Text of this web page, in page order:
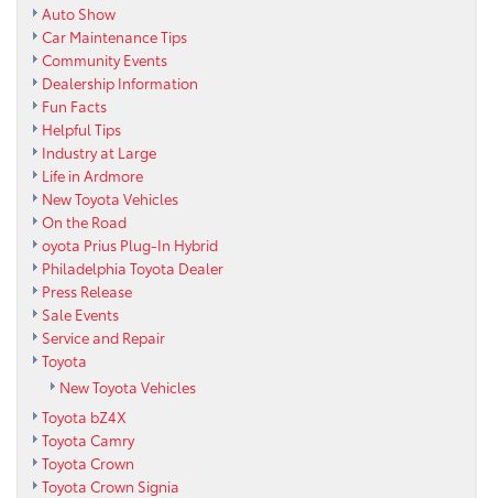
Auto Show
Car Maintenance Tips
Community Events
Dealership Information
Fun Facts
Helpful Tips
Industry at Large
Life in Ardmore
New Toyota Vehicles
On the Road
oyota Prius Plug-In Hybrid
Philadelphia Toyota Dealer
Press Release
Sale Events
Service and Repair
Toyota
New Toyota Vehicles
Toyota bZ4X
Toyota Camry
Toyota Crown
Toyota Crown Signia